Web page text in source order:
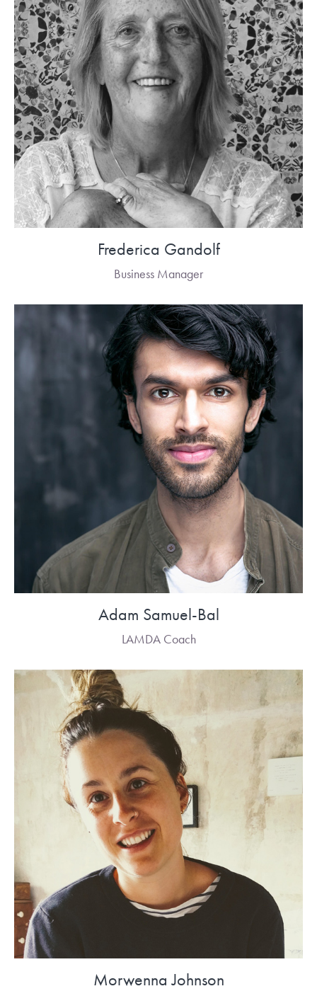
Frederica Gandolf
Business Manager
Adam Samuel-Bal
LAMDA Coach
Morwenna Johnson